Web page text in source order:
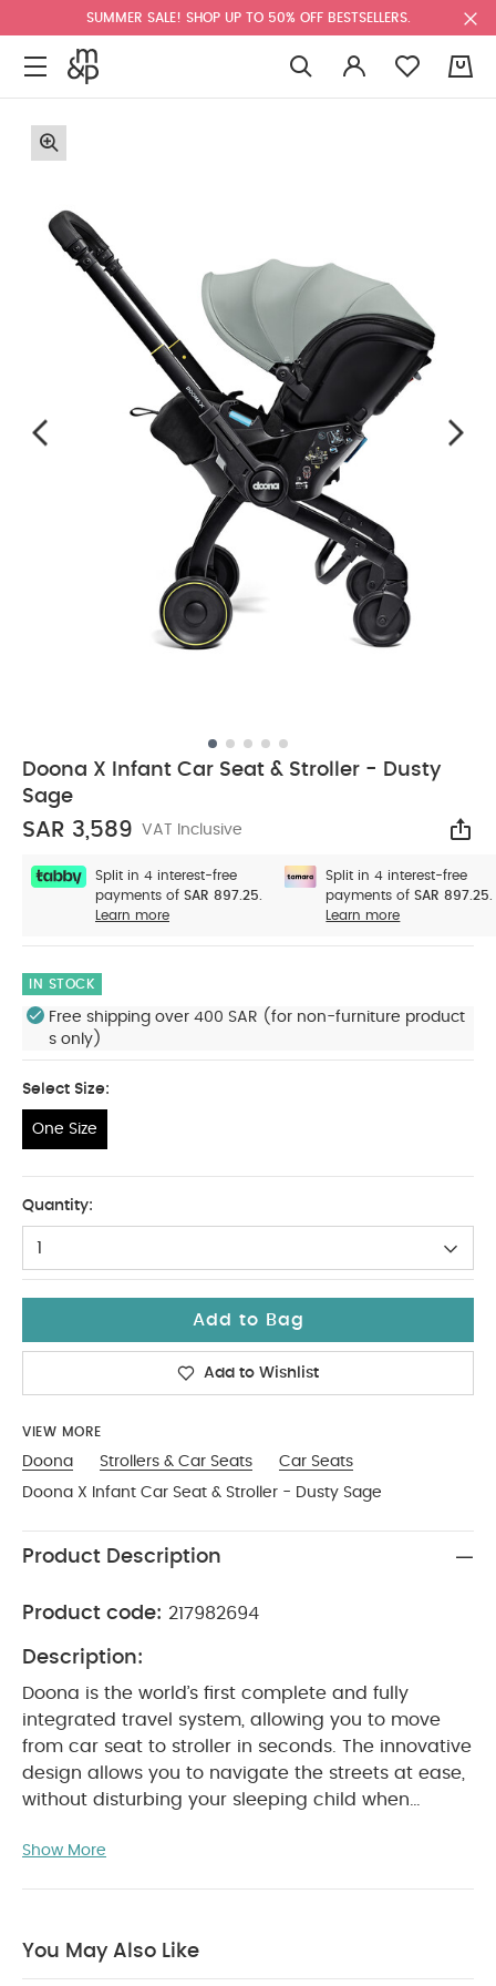
SUMMER SALE! SHOP UP TO 50% OFF BESTSELLERS.
Doona X Infant Car Seat & Stroller - Dusty
Sage
SAR 3,589 VAT Inclusive
Split in 4 interest-free
payments of SAR 897.25.
Learn more
Split in 4 interest-free
payments ofSAR 897.25.
Learn more
IN STOCK
Free shipping over 400 SAR (for non-furniture product
s only)
Select Size:
One Size
Quantity:
1
Add to Bag
Add to Wishlist
VIEW MORE
Doona Strollers & Car Seats
Car Seats
Doona X Infant Car Seat & Stroller - Dusty Sage
Product Description
Product code: 217982694
Description:
Doona is the world’s first complete and fully
integrated travel system, allowing you to move
from car seat to stroller in seconds. The innovative
design allows you to navigate the streets at ease,
without disturbing your sleeping child when
the stairs. The revolutionary car seat and stroller
space, by eliminating the need to pack a stroller.
Show More
You May Also Like